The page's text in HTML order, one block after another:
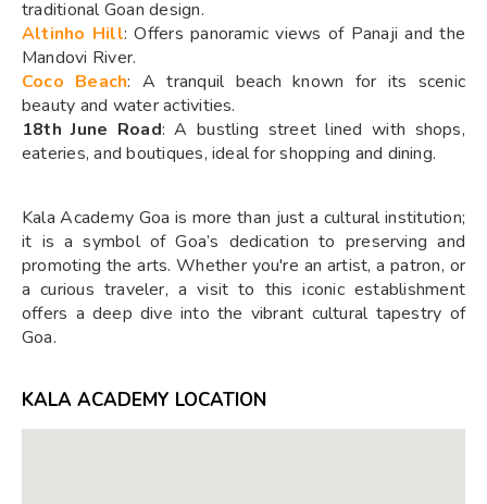
traditional Goan design.
Altinho Hill: Offers panoramic views of Panaji and the
Mandovi River.
Coco Beach: A tranquil beach known for its scenic
beauty and water activities.
18th June Road: A bustling street lined with shops,
eateries, and boutiques, ideal for shopping and dining.
Kala Academy Goa is more than just a cultural institution;
it is a symbol of Goa’s dedication to preserving and
promoting the arts. Whether you're an artist, a patron, or
a curious traveler, a visit to this iconic establishment
offers a deep dive into the vibrant cultural tapestry of
Goa.
KALA ACADEMY LOCATION